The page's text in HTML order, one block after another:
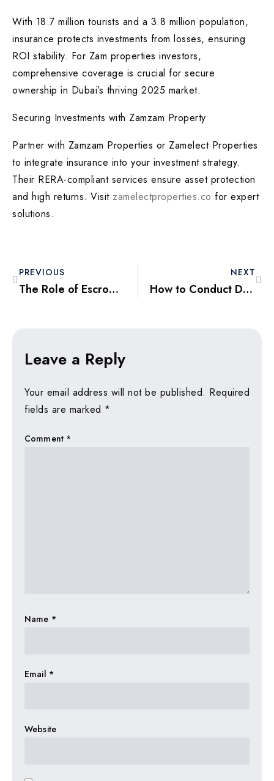
With 18.7 million tourists and a 3.8 million population,
insurance protects investments from losses, ensuring
ROI stability. For Zam properties investors,
comprehensive coverage is crucial for secure
ownership in Dubai’s thriving 2025 market.
Securing Investments with Zamzam Property
Partner with Zamzam Properties or Zamelect Properties
to integrate insurance into your investment strategy.
Their RERA-compliant services ensure asset protection
and high returns. Visit zamelectproperties.co for expert
solutions.
PREVIOUS
The Role of Escrow Accounts in Ensuring Safe Property Transactions
NEXT
How to Conduct Due Diligence Before Buying Property in Dubai
Leave a Reply
Your email address will not be published. Required
fields are marked *
Comment *
Name *
Email *
Website